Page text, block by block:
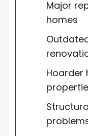
Major
homes
Hoarder